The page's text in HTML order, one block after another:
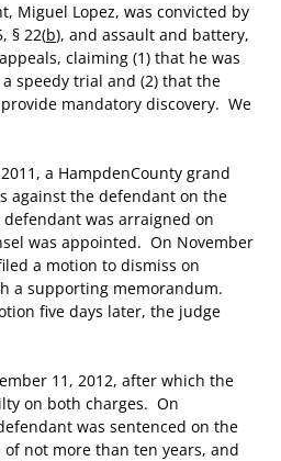
Miguel Lopez, was convicted by
§ 22(b), and assault and battery,
claiming (1) that he was
speedy trial and (2) that the
mandatory discovery. We
a HampdenCounty grand
against the defendant on the
was arraigned on
was appointed. On November
a motion to dismiss on
a supporting memorandum.
five days later, the judge
11, 2012, after which the
on both charges. On
was sentenced on the
not more than ten years, and